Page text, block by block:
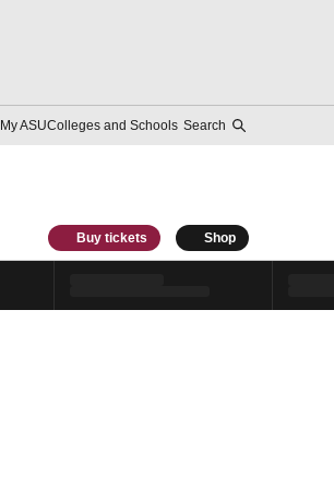
My ASUColleges and Schools Search
Buy tickets Shop